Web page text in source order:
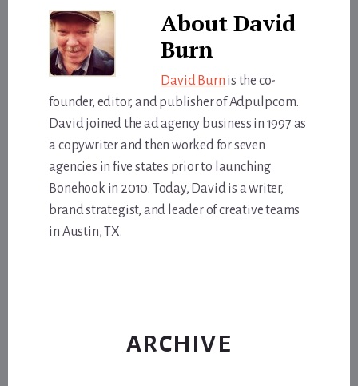
AboutDavid
Burn
David Burn is the co-
founder, editor, and publisher of Adpulp.com.
David joined the ad agency business in 1997 as
a copywriter and then worked for seven
agencies in five states prior to launching
Bonehook in 2010. Today, David is a writer,
brand strategist, and leader of creative teams
in Austin, TX.
ARCHIVE